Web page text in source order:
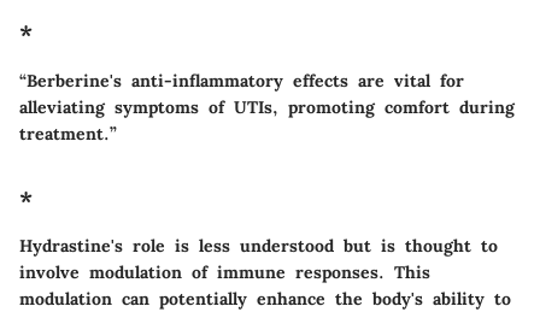
*
“Berberine's anti-inflammatory effects are vital for
alleviating symptoms of UTIs, promoting comfort during
treatment.”
*
Hydrastine's role is less understood but is thought to
involve modulation of immune responses. This
modulation can potentially enhance the body's ability to